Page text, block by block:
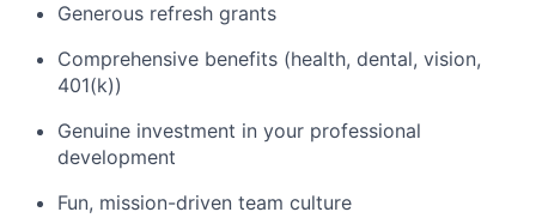
Generous refresh grants
Comprehensive benefits (health, dental, vision,
401(k))
Genuine investment in your professional
development
Fun, mission-driven team culture